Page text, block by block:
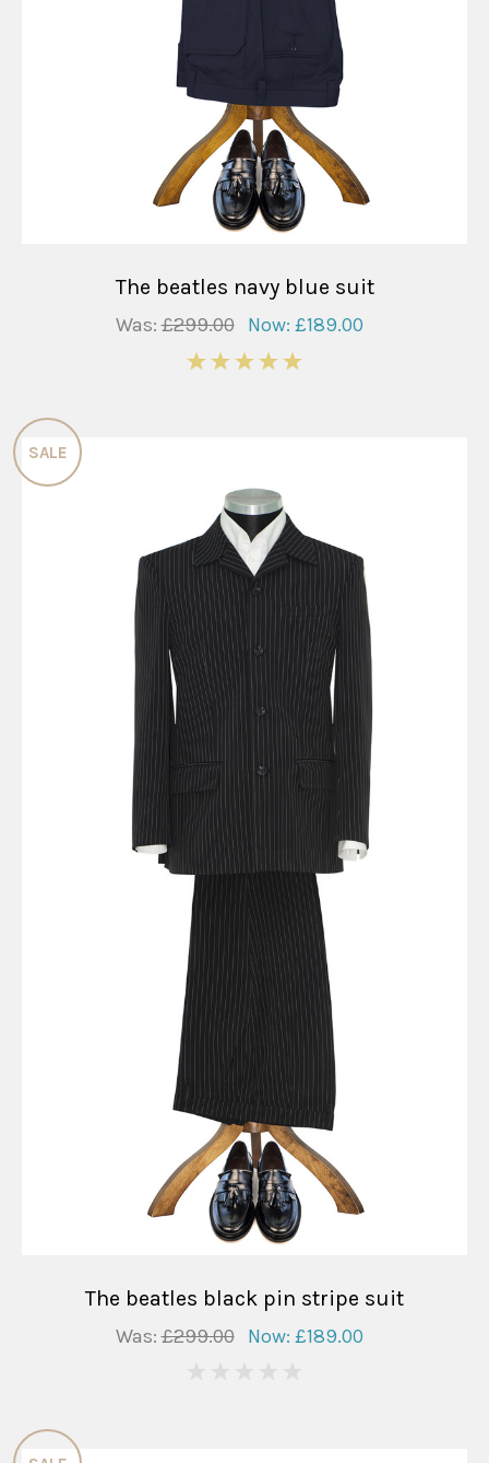
The beatles navy blue suit
Was:£299.00 Now: £189.00
SALE
The beatles black pin stripe suit
Was:£299.00 Now: £189.00